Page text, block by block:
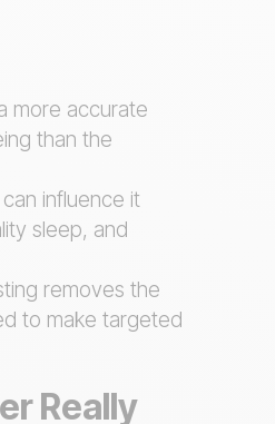
more accurate
than the
influence it
sleep, and
removes the
to make targeted
Really